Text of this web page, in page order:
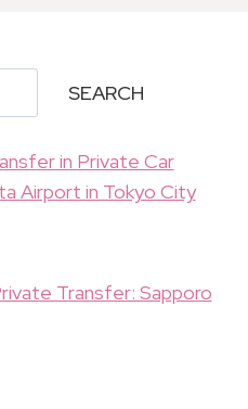
SEARCH
in Private Car
Airport in Tokyo City
Transfer: Sapporo